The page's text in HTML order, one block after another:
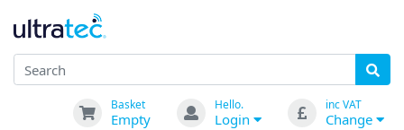
Basket
Empty
Hello.
Login
inc VAT
Change